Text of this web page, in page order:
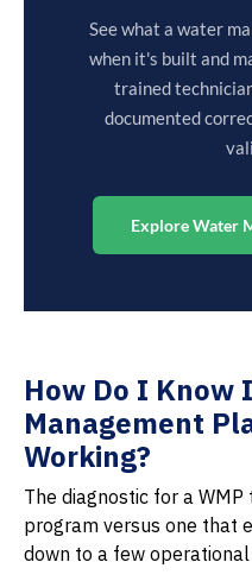
See what a water
when it's built and
trained
documented
Explore Water
How Do I Know
Management
Working?
The diagnostic for a WMP
program versus one that
down to a few operational